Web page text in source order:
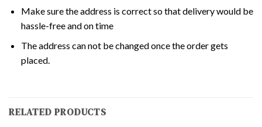
Make sure the address is correct so that delivery would be
hassle-free and on time
The address can not be changed once the order gets
placed.
RELATED PRODUCTS